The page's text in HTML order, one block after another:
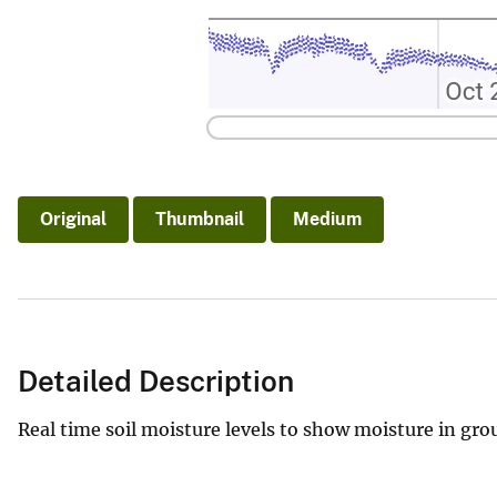
Original Thumbnail Medium
Detailed Description
Real time soil moisture levels to show moisture in